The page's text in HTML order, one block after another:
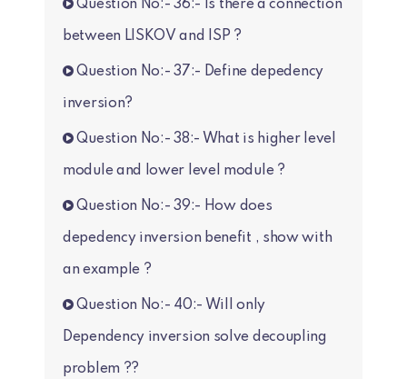
Question No:- 36:- Is there a connection
between LISKOV and ISP ?
Question No:- 37:- Define depedency
inversion?
Question No:- 38:- What is higher level
module and lower level module ?
Question No:- 39:- How does
depedency inversion benefit , show with
an example ?
Question No:- 40:- Will only
Dependency inversion solve decoupling
problem ??